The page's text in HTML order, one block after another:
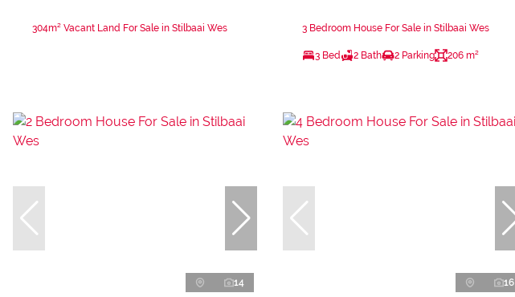
304m² Vacant Land For Sale in Stilbaai Wes 3 Bedroom House For Sale in Stilbaai Wes
3 Bed 2 Bath 2 Parking 206 m²
14 16